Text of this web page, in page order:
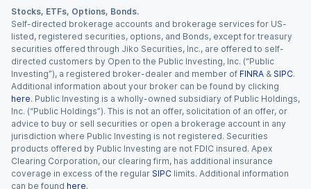
Stocks, ETFs, Options, Bonds.
Self-directed brokerage accounts and brokerage services for US-
listed, registered securities, options, and Bonds, except for treasury
securities offered through Jiko Securities, Inc., are offered to self-
directed customers by Open to the Public Investing, Inc. (“Public
Investing”), a registered broker-dealer and member of FINRA & SIPC.
Additional information about your broker can be found by clicking
here. Public Investing is a wholly-owned subsidiary of Public Holdings,
Inc. (“Public Holdings”). This is not an offer, solicitation of an offer, or
advice to buy or sell securities or open a brokerage account in any
jurisdiction where Public Investing is not registered. Securities
products offered by Public Investing are not FDIC insured. Apex
Clearing Corporation, our clearing firm, has additional insurance
coverage in excess of the regular SIPC limits. Additional information
can be found here.